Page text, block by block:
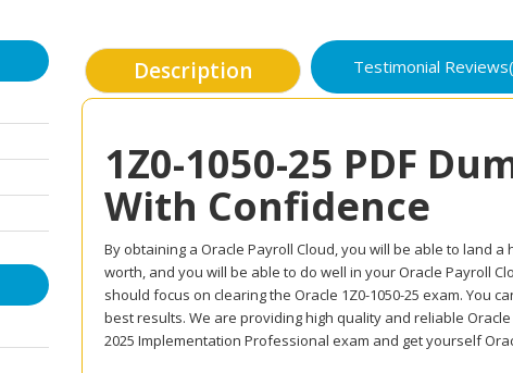
Description Testimonial
1Z0-1050-25 PDF
With Confidence
By obtaining a Oracle Payroll Cloud, you will be able to land
worth, and you will be able to do well in your Oracle Payroll
should focus on clearing the Oracle 1Z0-1050-25 exam. You
best results. We are providing high quality and reliable
2025 Implementation Professional exam and get yourself